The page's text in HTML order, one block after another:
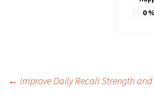
0
← Improve Daily Recall Strength